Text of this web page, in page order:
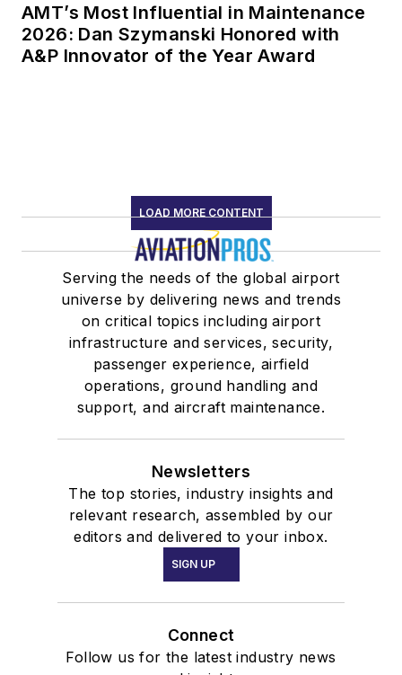
AMT’s Most Influential in Maintenance
2026: Dan Szymanski Honored with
A&P Innovator of the Year Award
LOAD MORE CONTENT
Serving the needs of the global airport
universe by delivering news and trends
on critical topics including airport
infrastructure and services, security,
passenger experience, airfield
operations, ground handling and
support, and aircraft maintenance.
Newsletters
The top stories, industry insights and
relevant research, assembled by our
editors and delivered to your inbox.
SIGN UP
Connect
Follow us for the latest industry news